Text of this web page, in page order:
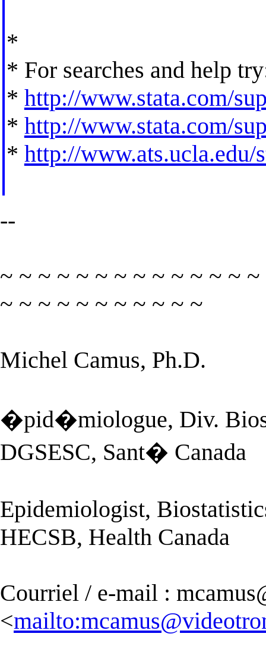
*
* For searches and help
* http://www.stata.com/
* http://www.stata.com/
* http://www.ats.ucla.edu/
--
~ ~ ~ ~ ~ ~ ~ ~ ~ ~ ~ ~ ~
~ ~ ~ ~ ~ ~ ~ ~ ~ ~ ~
Michel Camus, Ph.D.
�pid�miologue, Div.
DGSESC, Sant� Canada
Epidemiologist,
HECSB, Health Canada
Courriel / e-mail :
<mailto: